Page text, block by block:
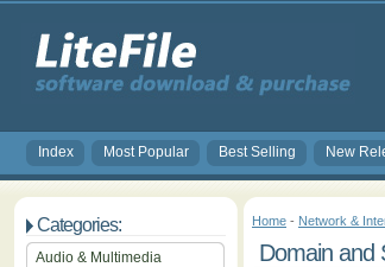
Index Most Popular Best Selling New
Categories:
Audio & Multimedia
Home - Network &
Domain and